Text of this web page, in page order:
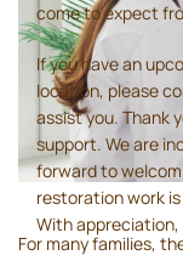
For many families,
come to expect
If you have an
location, please
assist you. Thank
support. We are
forward to
restoration work
With appreciation,